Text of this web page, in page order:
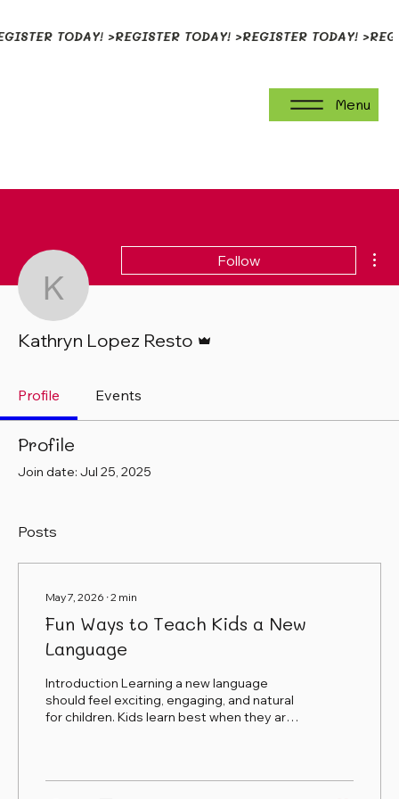
TODAY! >
Menu
Kathryn Lopez Resto
Follow
Kathryn Lopez Resto
Profile Events
Profile
Join date: Jul 25, 2025
Posts
May 7, 2026 ∙2 min
Fun Ways to Teach Kids a New
Language
Introduction Learning a new language
should feel exciting, engaging, and natural
for children. Kids learn best when they are
Spanish, we believe language learning goes